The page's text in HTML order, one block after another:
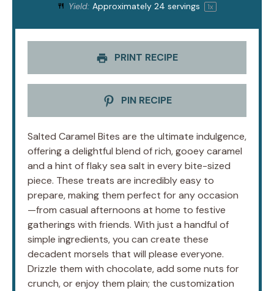
Yield: Approximately24 servings 1x
PRINT RECIPE
PIN RECIPE
Salted Caramel Bites are the ultimate indulgence,
offering a delightful blend of rich, gooey caramel
and a hint of flaky sea salt in every bite-sized
piece. These treats are incredibly easy to
prepare, making them perfect for any occasion
—from casual afternoons at home to festive
gatherings with friends. With just a handful of
simple ingredients, you can create these
decadent morsels that will please everyone.
Drizzle them with chocolate, add some nuts for
crunch, or enjoy them plain; the customization